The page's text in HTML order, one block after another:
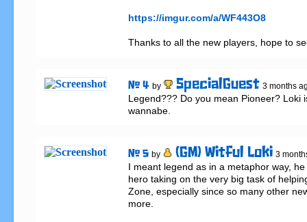
https://imgur.com/a/WF443O8
Thanks to all the new players, hope to
# 4 by SpecialGuest 3 months
Legend??? Do you mean Pioneer? Loki
wannabe.
# 5 by (GM) Witful Loki 3
I meant legend as in a metaphor way,
hero taking on the very big task of
Zone, especially since so many other
more.